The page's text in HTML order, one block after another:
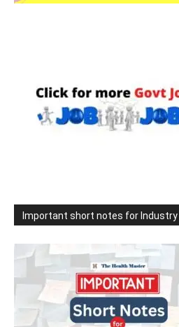
Important short notes for Industry